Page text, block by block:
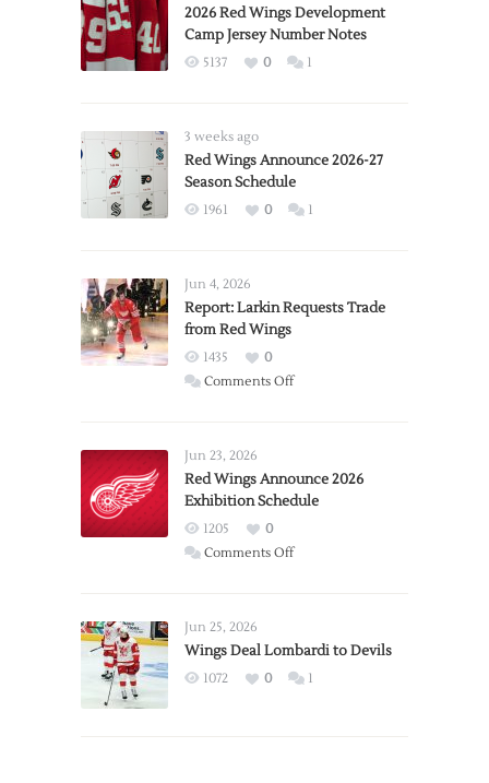
2026 Red Wings Development
Camp Jersey Number Notes
5137 0 1
3 weeks ago
Red Wings Announce 2026-27
Season Schedule
1961 0 1
Jun 4, 2026
Report: Larkin Requests Trade
from Red Wings
1435
0
Comments Offon
Trade
from
Wings
Jun 23, 2026
Red Wings Announce 2026
Exhibition Schedule
1205
0
Comments Offon
2026
Exhibition
Jun 25, 2026
Wings Deal Lombardi to Devils
1072 0 1